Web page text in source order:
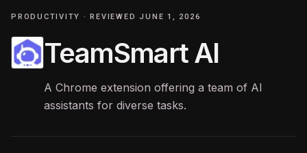
PRODUCTIVITY · REVIEWED JUNE 1, 2026
TeamSmart AI
A Chrome extension offering a team of AI
assistants for diverse tasks.